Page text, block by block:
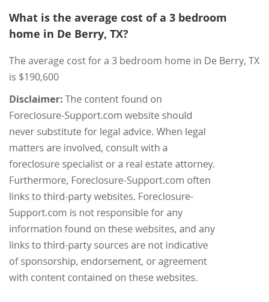
What is the average cost of a 3 bedroom
home in De Berry, TX?
The average cost for a 3 bedroom home in De Berry, TX
is $190,600